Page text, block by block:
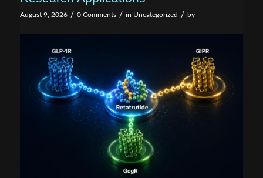
August 9, 2026 / 0 Comments / in Uncategorized / by